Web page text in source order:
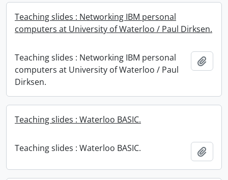
Teaching slides : Networking IBM personal
computers at University of Waterloo / Paul Dirksen.
Teaching slides : Networking IBM personal
computers at University of Waterloo / Paul
Dirksen.
Teaching slides : Waterloo BASIC.
Teaching slides : Waterloo BASIC.